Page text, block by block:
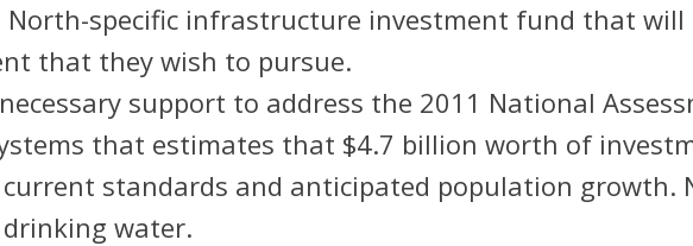
North-specific infrastructure investment fund that
that they wish to pursue.
support to address the 2011 National
that estimates that $4.7 billion worth of
standards and anticipated population growth.
water.